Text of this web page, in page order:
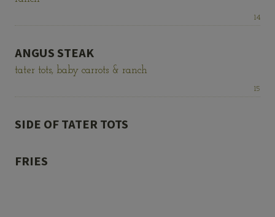
Price:
14
ANGUS STEAK
tater tots, baby carrots & ranch
Price:
15
SIDE OF TATER TOTS
FRIES